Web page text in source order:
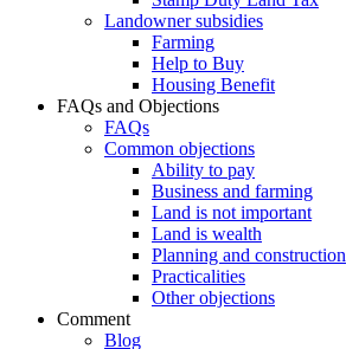
Landowner subsidies
Farming
Help to Buy
Housing Benefit
FAQs and Objections
FAQs
Common objections
Ability to pay
Business and farming
Land is not important
Land is wealth
Planning and construction
Practicalities
Other objections
Comment
Blog